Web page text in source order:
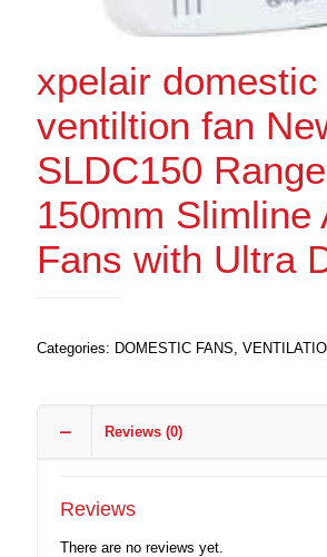
xpelair domestic
ventiltion fan
SLDC150
150mm Slimline
Fans with Ultra
Categories: DOMESTIC FANS,
Reviews (0)
Reviews
There are no reviews yet.